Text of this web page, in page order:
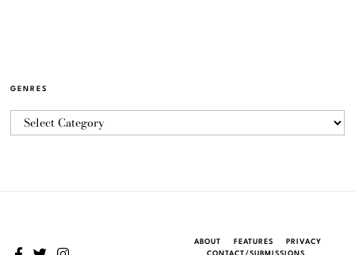
GENRES
ABOUT FEATURES
PRIVACY